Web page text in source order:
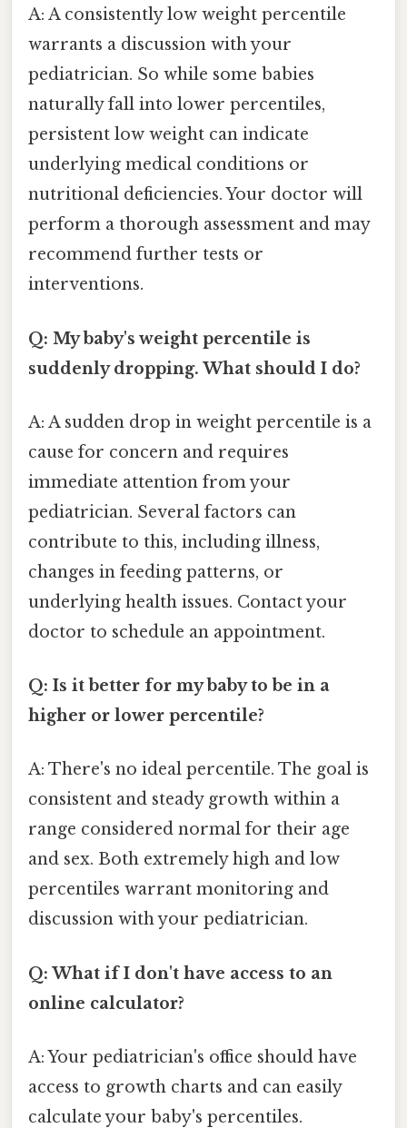
A: A consistently low weight percentile
warrants a discussion with your
pediatrician. So while some babies
naturally fall into lower percentiles,
persistent low weight can indicate
underlying medical conditions or
nutritional deficiencies. Your doctor will
perform a thorough assessment and may
recommend further tests or
interventions.
Q: My baby's weight percentile is
suddenly dropping. What should I do?
A: A sudden drop in weight percentile is a
cause for concern and requires
immediate attention from your
pediatrician. Several factors can
contribute to this, including illness,
changes in feeding patterns, or
underlying health issues. Contact your
doctor to schedule an appointment.
Q: Is it better for my baby to be in a
higher or lower percentile?
A: There's no ideal percentile. The goal is
consistent and steady growth within a
range considered normal for their age
and sex. Both extremely high and low
percentiles warrant monitoring and
discussion with your pediatrician.
Q: What if I don't have access to an
online calculator?
A: Your pediatrician's office should have
access to growth charts and can easily
calculate your baby's percentiles.